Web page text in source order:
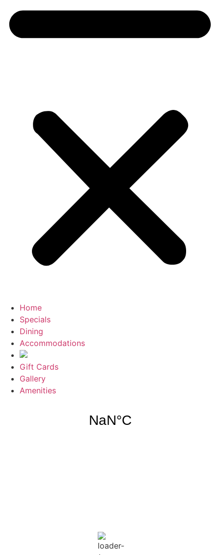
Home
Specials
Dining
Accommodations
Gift Cards
Gallery
Amenities
74 %